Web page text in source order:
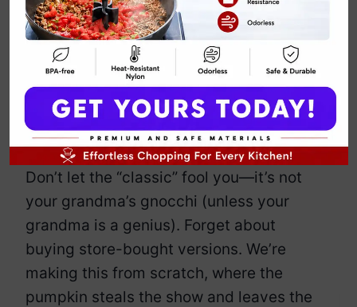
Jump to Recipe Print Recipe
Classic pumpkin gnocchi: because
regular pasta is just too mainstream.
This dish brings together fluffy gnocchi
with the earthy sweetness of pumpkin.
Don’t let the “classic” fool you—it’s not
your grandma’s gnocchi (unless your
grandma is a genius). Forget about
buying store-bought versions. We’re
making this from scratch, where the
pumpkin steals the show and leaves the